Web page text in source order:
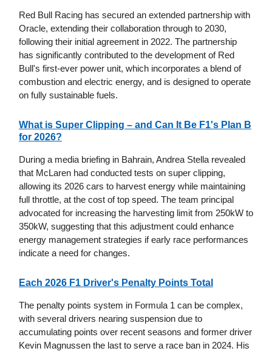
Red Bull Racing has secured an extended partnership with
Oracle, extending their collaboration through to 2030,
following their initial agreement in 2022. The partnership
has significantly contributed to the development of Red
Bull's first-ever power unit, which incorporates a blend of
combustion and electric energy, and is designed to operate
on fully sustainable fuels.
What is Super Clipping – and Can It Be F1's Plan B
for 2026?
During a media briefing in Bahrain, Andrea Stella revealed
that McLaren had conducted tests on super clipping,
allowing its 2026 cars to harvest energy while maintaining
full throttle, at the cost of top speed. The team principal
advocated for increasing the harvesting limit from 250kW to
350kW, suggesting that this adjustment could enhance
energy management strategies if early race performances
indicate a need for changes.
Each 2026 F1 Driver's Penalty Points Total
The penalty points system in Formula 1 can be complex,
with several drivers nearing suspension due to
accumulating points over recent seasons and former driver
Kevin Magnussen the last to serve a race ban in 2024. His